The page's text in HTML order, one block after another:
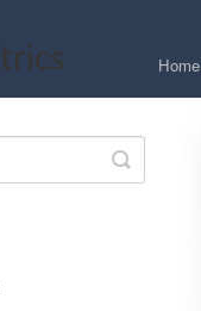
Home
Toggle
Search